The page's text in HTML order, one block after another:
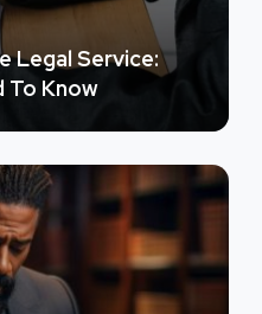
Legal Service:
To Know